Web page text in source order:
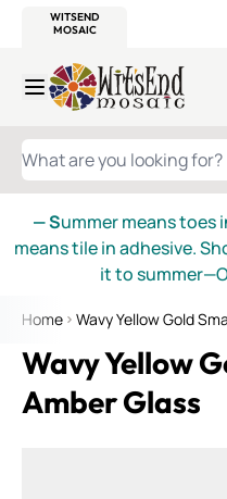
WITSEND
MOSAIC
Skip to Content
WHAT ARE YOU LOOKING
— Summer means toes
means tile in adhesive.
it to
Home Wavy Yellow Gold
Wavy Yellow
Amber Glass